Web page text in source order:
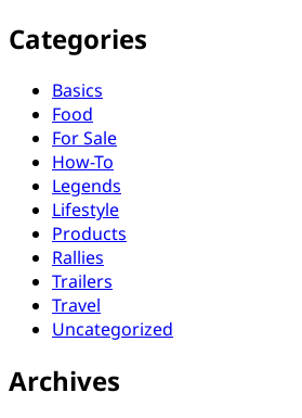
Categories
Basics
Food
For Sale
How-To
Legends
Lifestyle
Products
Rallies
Trailers
Travel
Uncategorized
Archives